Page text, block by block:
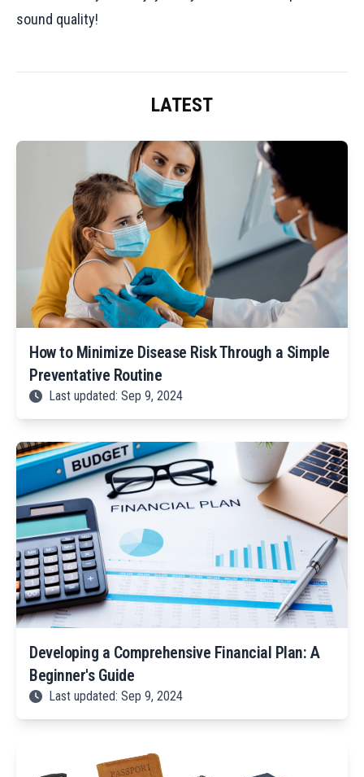
sound quality!
LATEST
How to Minimize Disease Risk Through a Simple
Preventative Routine
Last updated: Sep 9, 2024
Developing a Comprehensive Financial Plan: A
Beginner's Guide
Last updated: Sep 9, 2024